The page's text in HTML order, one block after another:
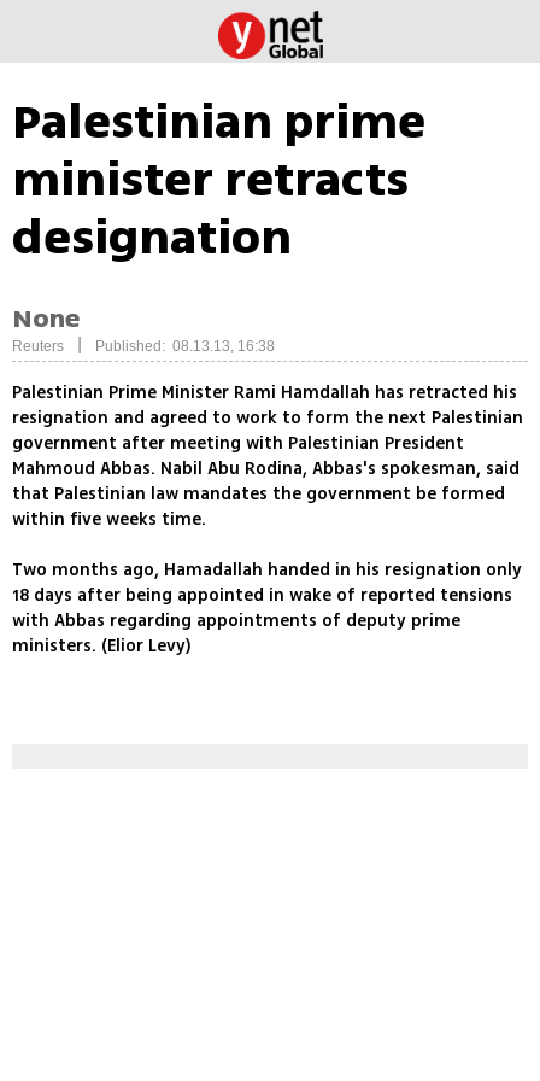
Palestinian prime
minister retracts
designation
None
Reuters Published: 08.13.13, 16:38
Palestinian Prime Minister Rami Hamdallah has retracted his
resignation and agreed to work to form the next Palestinian
government after meeting with Palestinian President
Mahmoud Abbas. Nabil Abu Rodina, Abbas's spokesman, said
that Palestinian law mandates the government be formed
within five weeks time.
Two months ago, Hamadallah handed in his resignation only
18 days after being appointed in wake of reported tensions
with Abbas regarding appointments of deputy prime
ministers. (Elior Levy)